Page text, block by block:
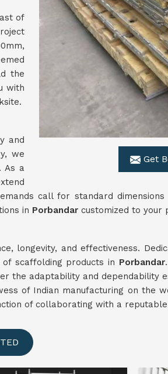
Get
of
the
with
and
we
As a
call for standard
in Porbandar customized to your
longevity, and effectiveness.
scaffolding products in Porbandar
the adaptability and dependability
of Indian manufacturing on the
of collaborating with a